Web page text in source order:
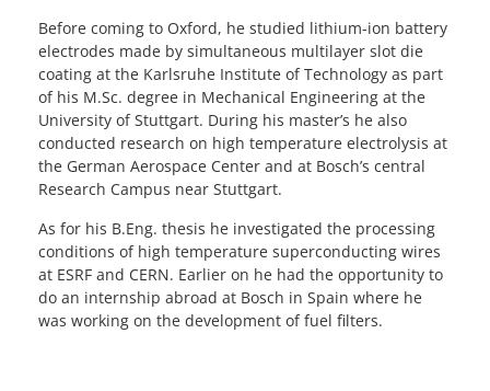
Before coming to Oxford, he studied lithium-ion battery
electrodes made by simultaneous multilayer slot die
coating at the Karlsruhe Institute of Technology as part
of his M.Sc. degree in Mechanical Engineering at the
University of Stuttgart. During his master’s he also
conducted research on high temperature electrolysis at
the German Aerospace Center and at Bosch’s central
Research Campus near Stuttgart.
As for his B.Eng. thesis he investigated the processing
conditions of high temperature superconducting wires
at ESRF and CERN. Earlier on he had the opportunity to
do an internship abroad at Bosch in Spain where he
was working on the development of fuel filters.